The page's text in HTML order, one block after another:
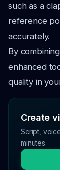
such as a
reference
accurately.
By
enhanced
quality in
Create
Script,
minutes.